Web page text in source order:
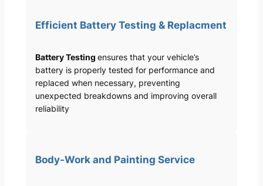
Efficient Battery Testing & Replacment
Battery Testing ensures that your vehicle’s
battery is properly tested for performance and
replaced when necessary, preventing
unexpected breakdowns and improving overall
reliability
Body-Work and Painting Service